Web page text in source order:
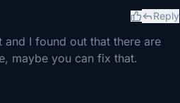
Reply
I found out that there are
maybe you can fix that.